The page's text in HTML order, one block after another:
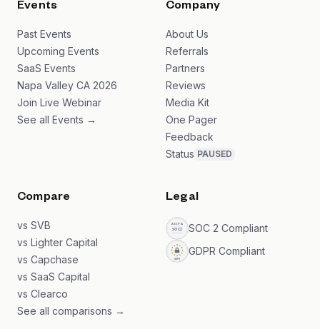
Events
Past Events
Upcoming Events
SaaS Events
Napa Valley CA 2026
Join Live Webinar
See all Events →
Company
About Us
Referrals
Partners
Reviews
Media Kit
One Pager
Feedback
Status PAUSED
Compare
vs SVB
vs Lighter Capital
vs Capchase
vs SaaS Capital
vs Clearco
See all comparisons →
Legal
SOC 2 Compliant
GDPR Compliant